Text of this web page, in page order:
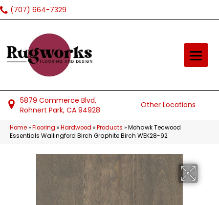
(707) 664-7329
5879 Commerce Blvd,
Rohnert Park, CA 94928
Other Locations
Home»Flooring »Hardwood »Products »Mohawk Tecwood
Essentials Wallingford Birch Graphite Birch WEK28-92